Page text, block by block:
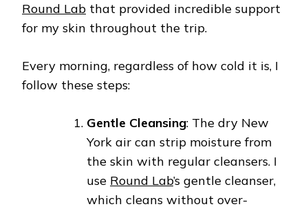
Round Lab that provided incredible support
for my skin throughout the trip.
Every morning, regardless of how cold it is, I
follow these steps:
Gentle Cleansing: The dry New
York air can strip moisture from
the skin with regular cleansers. I
use Round Lab’s gentle cleanser,
which cleans without over-